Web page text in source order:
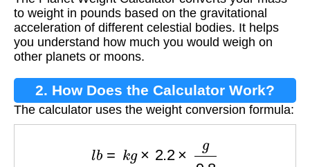
to weight in pounds based on the gravitational
acceleration of different celestial bodies. It helps
you understand how much you would weigh on
other planets or moons.
2. How Does the Calculator Work?
The calculator uses the weight conversion formula:
9.8